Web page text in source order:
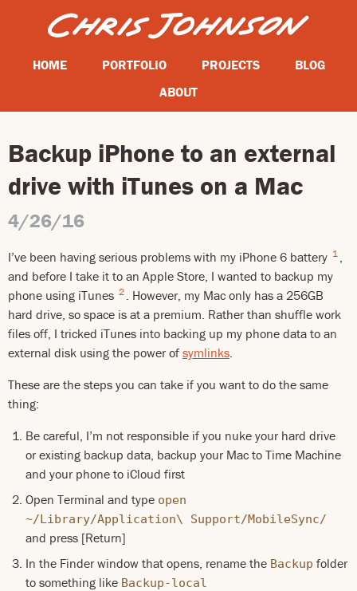
HOME PORTFOLIO PROJECTS
BLOG
ABOUT
Backup iPhone to an external
drive with iTunes on a Mac
4/26/16
I’ve been having serious problems with my iPhone 6 battery 1 ,
and before I take it to an Apple Store, I wanted to backup my
phone using iTunes 2 . However, my Mac only has a 256GB
hard drive, so space is at a premium. Rather than shuffle work
files off, I tricked iTunes into backing up my phone data to an
external disk using the power of symlinks.
These are the steps you can take if you want to do the same
thing:
Be careful, I’m not responsible if you nuke your hard drive
or existing backup data, backup your Mac to Time Machine
and your phone to iCloud first
Open Terminal and type open
~/Library/Application\ Support/MobileSync/
and press [Return]
In the Finder window that opens, rename the Backup folder
to something like Backup-local